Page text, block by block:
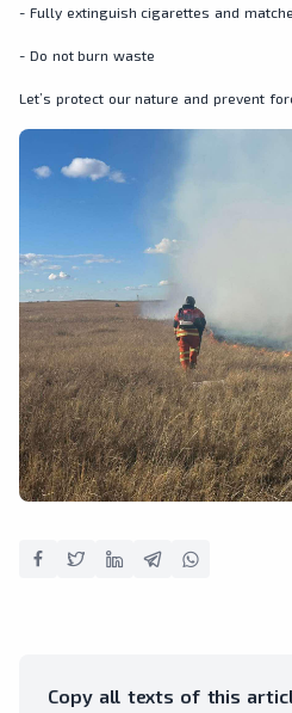
- Fully extinguish cigarettes and
- Do not burn waste
Let’s protect our nature and prevent
Copy all texts of this